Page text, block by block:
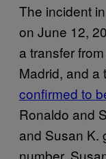
The incident
on June 12,
a transfer
Madrid, and a
confirmed to
Ronaldo and
and Susan K.
number.